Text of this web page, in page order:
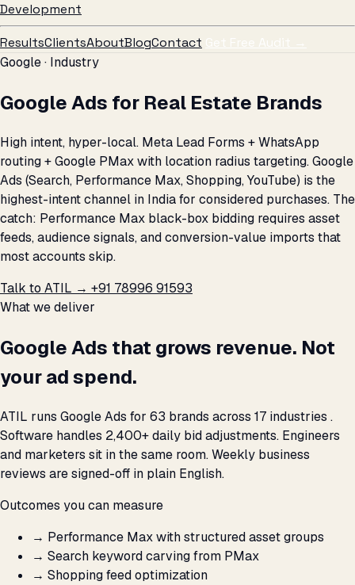
Development
ResultsClientsAboutBlogContact Get Free Audit →
Google · Industry
Google Ads for Real Estate Brands
High intent, hyper-local. Meta Lead Forms + WhatsApp
routing + Google PMax with location radius targeting. Google
Ads (Search, Performance Max, Shopping, YouTube) is the
highest-intent channel in India for considered purchases. The
catch: Performance Max black-box bidding requires asset
feeds, audience signals, and conversion-value imports that
most accounts skip.
Talk to ATIL → +91 78996 91593
What we deliver
Google Ads that grows revenue. Not
your ad spend.
ATIL runs Google Ads for 63 brands across 17 industries .
Software handles 2,400+ daily bid adjustments. Engineers
and marketers sit in the same room. Weekly business
reviews are signed-off in plain English.
Outcomes you can measure
→ Performance Max with structured asset groups
→ Search keyword carving from PMax
→ Shopping feed optimization